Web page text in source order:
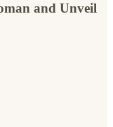
and Unveil